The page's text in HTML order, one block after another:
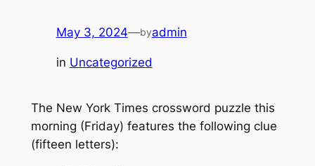
May 3, 2024—byadmin
in Uncategorized
The New York Times crossword puzzle this
morning (Friday) features the following clue
(fifteen letters):